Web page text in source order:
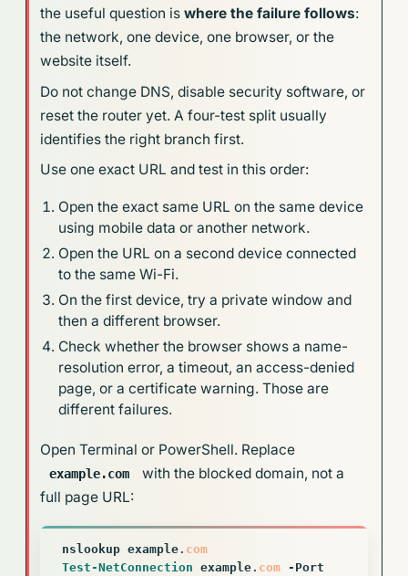
the useful question iswhere the failure follows:
the network, one device, one browser, or the
website itself.
Do not change DNS, disable security software, or
reset the router yet. A four-test split usually
identifies the right branch first.
Use one exact URL and test in this order:
Open the exact same URL on the same device
using mobile data or another network.
Open the URL on a second device connected
to the same Wi-Fi.
On the first device, try a private window and
then a different browser.
Check whether the browser shows a name-
resolution error, a timeout, an access-denied
page, or a certificate warning. Those are
different failures.
Open Terminal or PowerShell. Replace
example.com
with the blocked domain, not a
full page URL:
nslookup example. com
Test-NetConnection
example. com
-Port